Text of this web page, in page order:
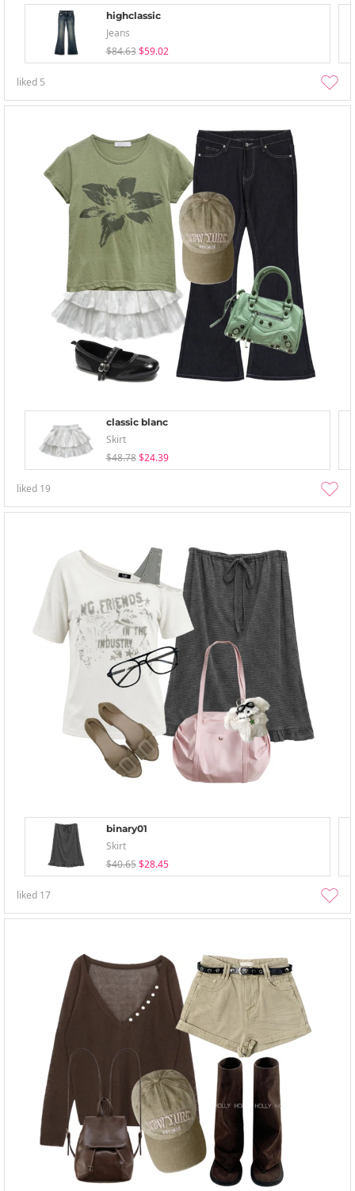
highclassic
Jeans
$84.63 $59.02
liked 5
classic blanc
Skirt
$48.78 $24.39
liked 19
binary01
Skirt
$40.65 $28.45
liked 17